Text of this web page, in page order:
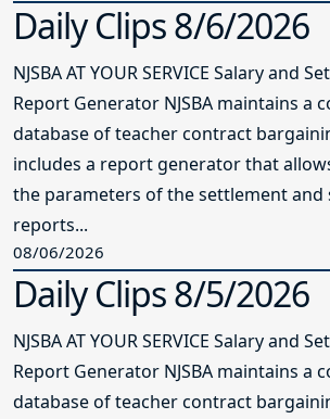
Daily Clips 8/6/2026
NJSBA AT YOUR SERVICE Salary and
Report Generator NJSBA maintains a
database of teacher contract
includes a report generator that
the parameters of the settlement and
reports...
08/06/2026
Daily Clips 8/5/2026
NJSBA AT YOUR SERVICE Salary and
Report Generator NJSBA maintains a
database of teacher contract